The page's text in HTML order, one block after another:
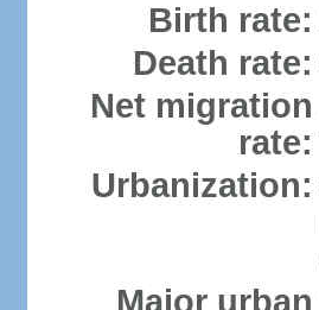
Birth rate:
Death rate:
Net migration
rate:
Urbanization:
Major urban